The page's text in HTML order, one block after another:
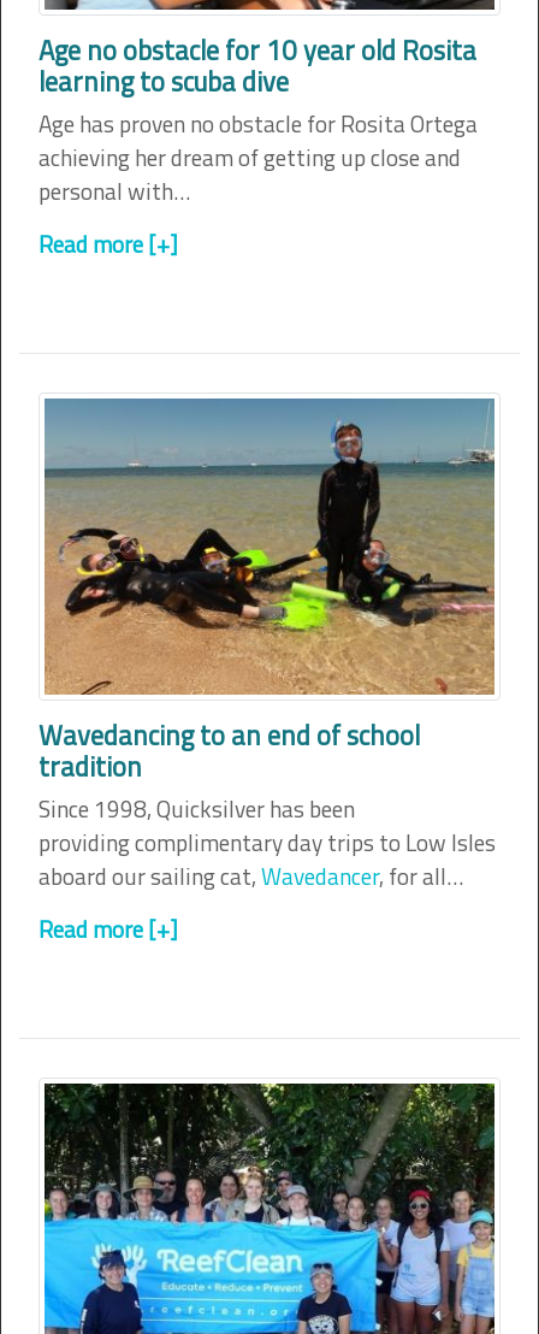
Age no obstacle for 10 year old Rosita
learning to scuba dive
Age has proven no obstacle for Rosita Ortega
achieving her dream of getting up close and
personal with…
Read more [+]
Wavedancing to an end of school
tradition
Since 1998, Quicksilver has been
providing complimentary day trips to Low Isles
aboard our sailing cat,Wavedancer, for all…
Read more [+]